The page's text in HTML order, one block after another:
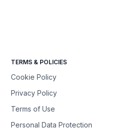
TERMS & POLICIES
Cookie Policy
Privacy Policy
Terms of Use
Personal Data Protection